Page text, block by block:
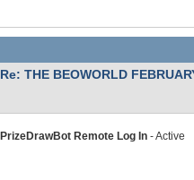
Re: THE BEOWORLD
PrizeDrawBot Remote Log In - Active